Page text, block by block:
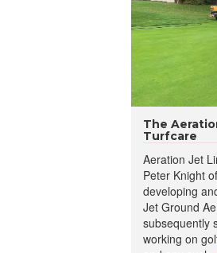
TheAeration
soil, effectively
This machine
The
Turfcare
Aeration Jet
Peter Knight
developing
Jet Ground
subsequently
working on